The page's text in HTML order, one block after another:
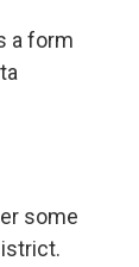
a form
some